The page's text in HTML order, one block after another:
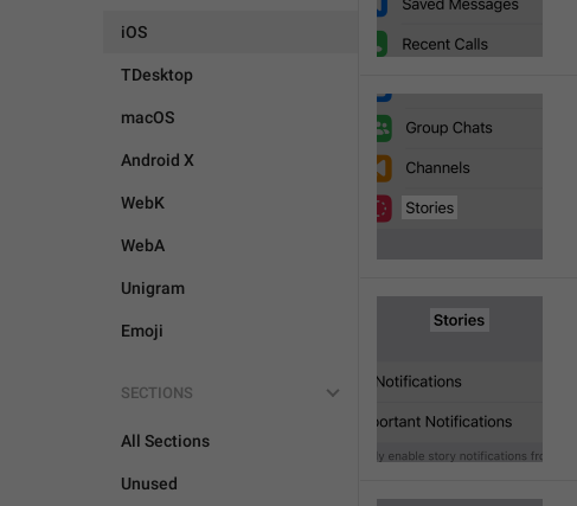
iOS
TDesktop
macOS
Android X
WebK
WebA
Unigram
Emoji
SECTIONS
All Sections
Unused